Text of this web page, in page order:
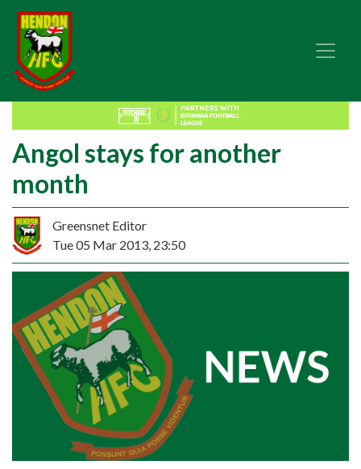
Angol stays for another
month
Greensnet Editor
Tue 05 Mar 2013, 23:50